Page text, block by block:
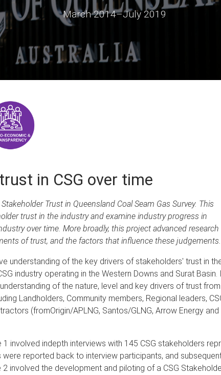
March 2014–July 2019
in CSG over time
Trust in Queensland Coal Seam Gas Survey. This
trust in the industry and examine industry progress in
over time. More broadly, this project advanced research
of trust, and the factors that influence these judgements.
understanding of the key drivers of stakeholders' trust in
industry operating in the Western Downs and Surat Basin.
of the nature, level and key drivers of trust from
Landholders, Community members, Regional leaders,
(fromOrigin/APLNG, Santos/GLNG, Arrow Energy and
involved indepth interviews with 145 CSG stakeholders
reported back to interview participants, and
involved the development and piloting of a CSG